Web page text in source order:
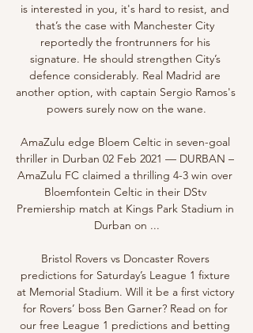
is interested in you, it's hard to resist, and
that’s the case with Manchester City
reportedly the frontrunners for his
signature. He should strengthen City’s
defence considerably. Real Madrid are
another option, with captain Sergio Ramos's
powers surely now on the wane.
AmaZulu edge Bloem Celtic in seven-goal
thriller in Durban 02 Feb 2021 — DURBAN –
AmaZulu FC claimed a thrilling 4-3 win over
Bloemfontein Celtic in their DStv
Premiership match at Kings Park Stadium in
Durban on ...
Bristol Rovers vs Doncaster Rovers
predictions for Saturday’s League 1 fixture
at Memorial Stadium. Will it be a first victory
for Rovers’ boss Ben Garner? Read on for
our free League 1 predictions and betting